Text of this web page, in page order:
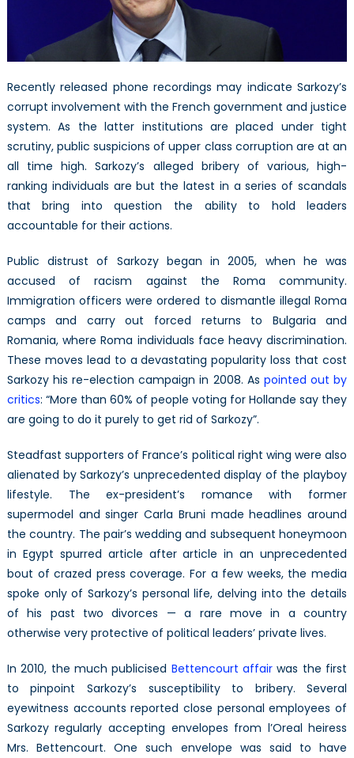
Recently released phone recordings may indicate Sarkozy’s
corrupt involvement with the French government and justice
system. As the latter institutions are placed under tight
scrutiny, public suspicions of upper class corruption are at an
all time high. Sarkozy’s alleged bribery of various, high-
ranking individuals are but the latest in a series of scandals
that bring into question the ability to hold leaders
accountable for their actions.
Public distrust of Sarkozy began in 2005, when he was
accused of racism against the Roma community.
Immigration officers were ordered to dismantle illegal Roma
camps and carry out forced returns to Bulgaria and
Romania, where Roma individuals face heavy discrimination.
These moves lead to a devastating popularity loss that cost
Sarkozy his re-election campaign in 2008. As pointed out by
critics: “More than 60% of people voting for Hollande say they
are going to do it purely to get rid of Sarkozy”.
Steadfast supporters of France’s political right wing were also
alienated by Sarkozy’s unprecedented display of the playboy
lifestyle. The ex-president’s romance with former
supermodel and singer Carla Bruni made headlines around
the country. The pair’s wedding and subsequent honeymoon
in Egypt spurred article after article in an unprecedented
bout of crazed press coverage. For a few weeks, the media
spoke only of Sarkozy’s personal life, delving into the details
of his past two divorces — a rare move in a country
otherwise very protective of political leaders’ private lives.
In 2010, the much publicised Bettencourt affair was the first
to pinpoint Sarkozy’s susceptibility to bribery. Several
eyewitness accounts reported close personal employees of
Sarkozy regularly accepting envelopes from l’Oreal heiress
Mrs. Bettencourt. One such envelope was said to have